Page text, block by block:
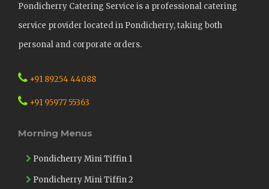
Pondicherry Catering Service is a professional catering
service provider located in Pondicherry, taking both
personal and corporate orders.
+91 89254 44088
+91 95977 55363
Morning Menus
Pondicherry Mini Tiffin 1
Pondicherry Mini Tiffin 2